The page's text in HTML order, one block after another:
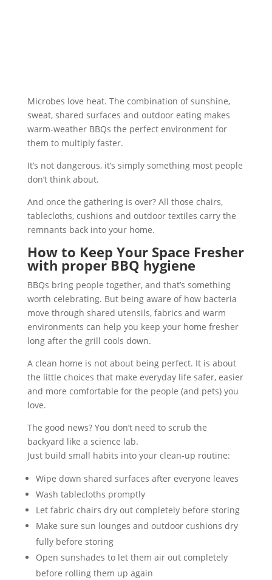
Microbes love heat. The combination of sunshine,
sweat, shared surfaces and outdoor eating makes
warm-weather BBQs the perfect environment for
them to multiply faster.
It’s not dangerous, it’s simply something most people
don’t think about.
And once the gathering is over? All those chairs,
tablecloths, cushions and outdoor textiles carry the
remnants back into your home.
How to Keep Your Space Fresher
with proper BBQ hygiene
BBQs bring people together, and that’s something
worth celebrating. But being aware of how bacteria
move through shared utensils, fabrics and warm
environments can help you keep your home fresher
long after the grill cools down.
A clean home is not about being perfect. It is about
the little choices that make everyday life safer, easier
and more comfortable for the people (and pets) you
love.
The good news? You don’t need to scrub the
backyard like a science lab.
Just build small habits into your clean-up routine:
Wipe down shared surfaces after everyone leaves
Wash tablecloths promptly
Let fabric chairs dry out completely before storing
Make sure sun lounges and outdoor cushions dry
fully before storing
Open sunshades to let them air out completely
before rolling them up again